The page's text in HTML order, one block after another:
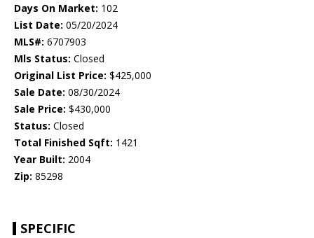
Days On Market: 102
List Date: 05/20/2024
MLS#: 6707903
Mls Status: Closed
Original List Price: $425,000
Sale Date: 08/30/2024
Sale Price: $430,000
Status: Closed
Total Finished Sqft: 1421
Year Built: 2004
Zip: 85298
SPECIFIC